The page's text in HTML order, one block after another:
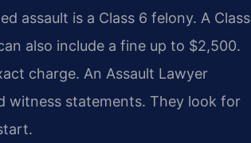
assault is a Class 6 felony. A Class
also include a fine up to $2,500.
charge. An Assault Lawyer
witness statements. They look for